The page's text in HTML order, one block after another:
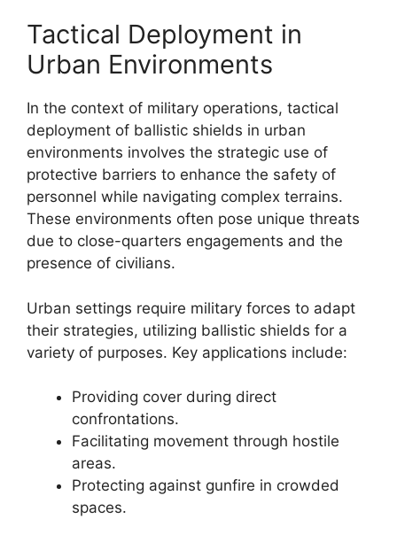
Tactical Deployment in
Urban Environments
In the context of military operations, tactical
deployment of ballistic shields in urban
environments involves the strategic use of
protective barriers to enhance the safety of
personnel while navigating complex terrains.
These environments often pose unique threats
due to close-quarters engagements and the
presence of civilians.
Urban settings require military forces to adapt
their strategies, utilizing ballistic shields for a
variety of purposes. Key applications include:
Providing cover during direct
confrontations.
Facilitating movement through hostile
areas.
Protecting against gunfire in crowded
spaces.